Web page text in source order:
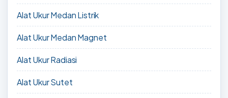
Alat Ukur Medan Listrik
Alat Ukur Medan Magnet
Alat Ukur Radiasi
Alat Ukur Sutet